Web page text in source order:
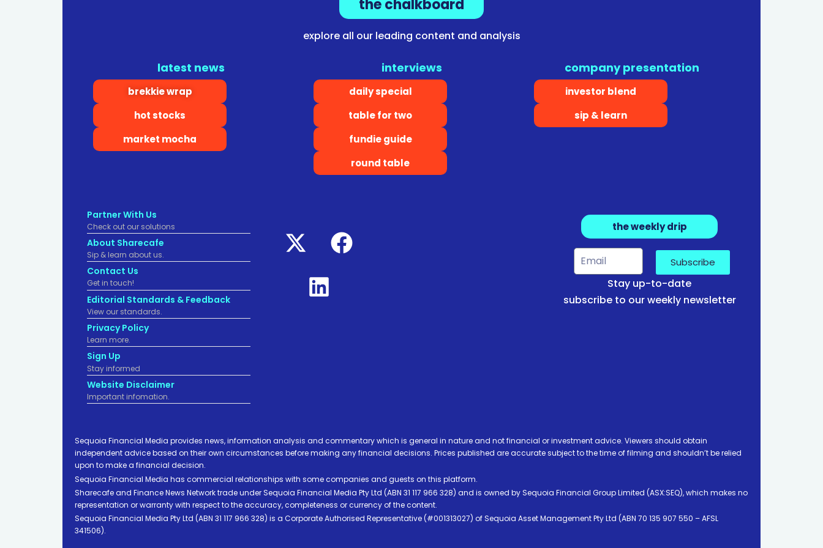
the chalkboard
explore all our leading content and analysis
latest news
brekkie wrap
hot stocks
market mocha
interviews
daily special
table for two
fundie guide
round table
company presentation
investor blend
sip & learn
Partner With Us
Check out our solutions
About Sharecafe
Sip & learn about us.
Contact Us
Get in touch!
Editorial Standards & Feedback
View our standards.
Privacy Policy
Learn more.
Sign Up
Stay informed
Website Disclaimer
Important infomation.
the weekly drip
Subscribe
Stay up-to-date
subscribe to our weekly newsletter
Sequoia Financial Media provides news, information analysis and commentary which is general in nature and not financial or investment advice. Viewers should obtain
independent advice based on their own circumstances before making any financial decisions. Prices published are accurate subject to the time of filming and shouldn’t be relied
upon to make a financial decision.
Sequoia Financial Media has commercial relationships with some companies and guests on this platform.
Sharecafe and Finance News Network trade under Sequoia Financial Media Pty Ltd (ABN 31 117 966 328) and is owned by Sequoia Financial Group Limited (ASX:SEQ), which makes no
representation or warranty with respect to the accuracy, completeness or currency of the content.
Sequoia Financial Media Pty Ltd (ABN 31 117 966 328) is a Corporate Authorised Representative (#001313027) of Sequoia Asset Management Pty Ltd (ABN 70 135 907 550 – AFSL
341506).